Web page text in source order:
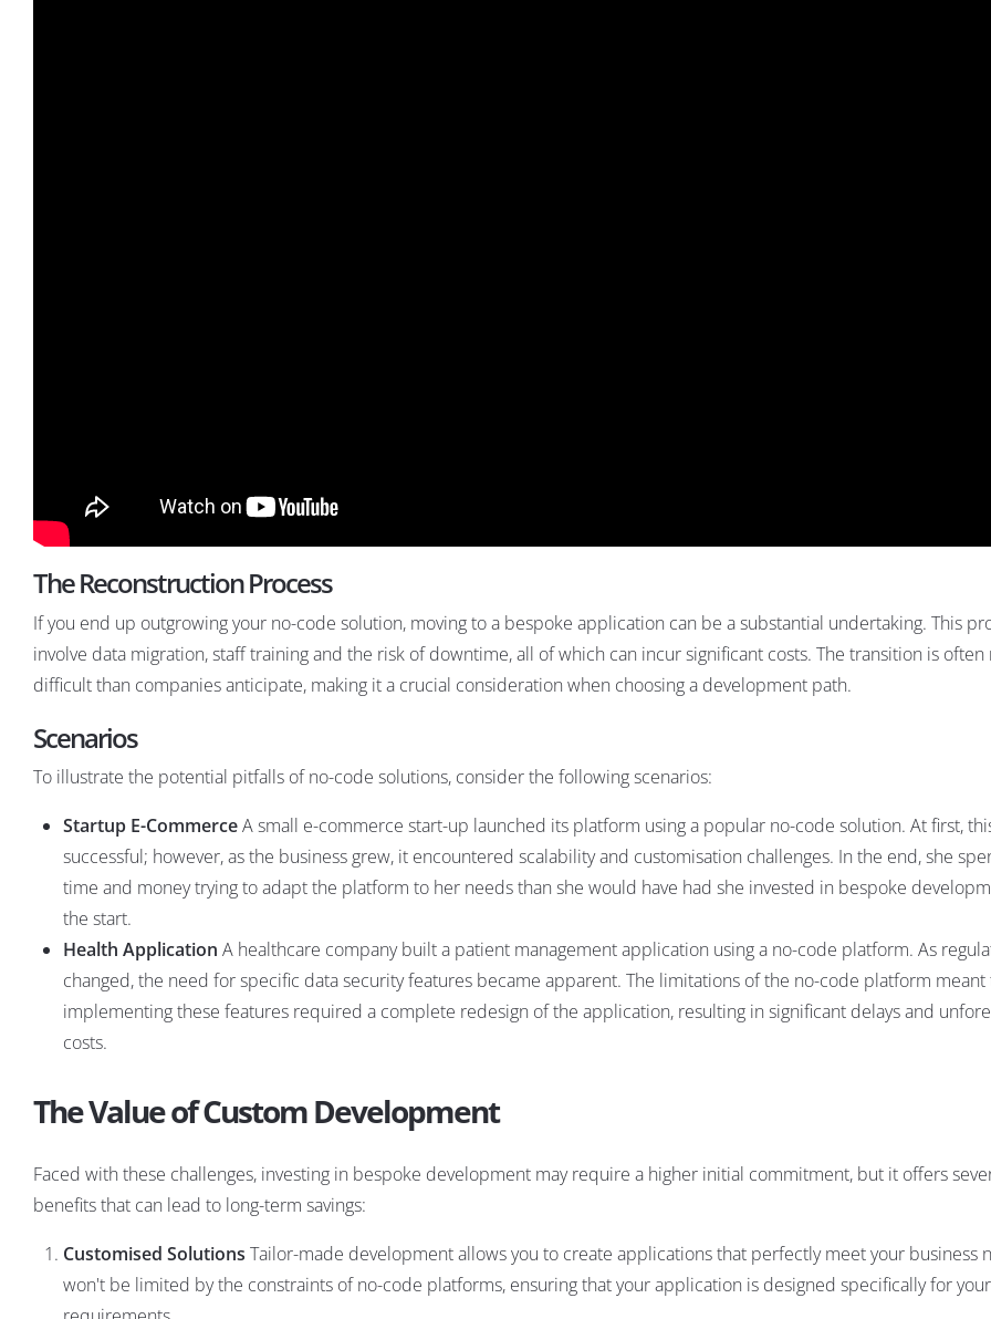
The Reconstruction Process
If you end up outgrowing your no-code solution, moving to a bespoke application can be a substantial undertaking. This
involve data migration, staff training and the risk of downtime, all of which can incur significant costs. The transition is often
difficult than companies anticipate, making it a crucial consideration when choosing a development path.
Scenarios
To illustrate the potential pitfalls of no-code solutions, consider the following scenarios:
Startup E-CommerceA small e-commerce start-up launched its platform using a popular no-code solution. At first,
successful; however, as the business grew, it encountered scalability and customisation challenges. In the end, she
time and money trying to adapt the platform to her needs than she would have had she invested in bespoke
the start.
Health Application A healthcare company built a patient management application using a no-code platform. As
changed, the need for specific data security features became apparent. The limitations of the no-code platform meant
implementing these features required a complete redesign of the application, resulting in significant delays and
costs.
The Value of Custom Development
Faced with these challenges, investing in bespoke development may require a higher initial commitment, but it offers
benefits that can lead to long-term savings:
Customised Solutions Tailor-made development allows you to create applications that perfectly meet your business
won't be limited by the constraints of no-code platforms, ensuring that your application is designed specifically for your